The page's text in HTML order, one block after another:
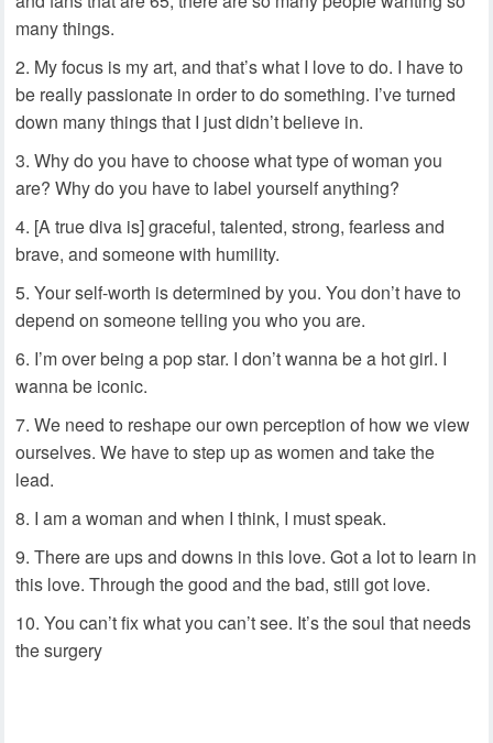
many things.
My focus is my art, and that’s what I love to do. I have to
be really passionate in order to do something. I’ve turned
down many things that I just didn’t believe in.
Why do you have to choose what type of woman you
are? Why do you have to label yourself anything?
[A true diva is] graceful, talented, strong, fearless and
brave, and someone with humility.
Your self-worth is determined by you. You don’t have to
depend on someone telling you who you are.
I’m over being a pop star. I don’t wanna be a hot girl. I
wanna be iconic.
We need to reshape our own perception of how we view
ourselves. We have to step up as women and take the
lead.
I am a woman and when I think, I must speak.
There are ups and downs in this love. Got a lot to learn in
this love. Through the good and the bad, still got love.
You can’t fix what you can’t see. It’s the soul that needs
the surgery